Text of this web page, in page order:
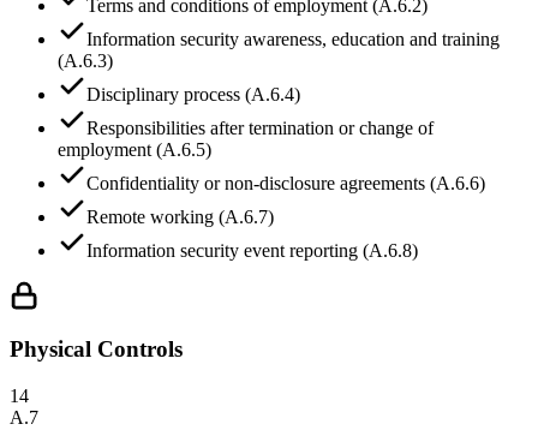
Terms and conditions of employment (A.6.2)
Information security awareness, education and training
(A.6.3)
Disciplinary process (A.6.4)
Responsibilities after termination or change of
employment (A.6.5)
Confidentiality or non-disclosure agreements (A.6.6)
Remote working (A.6.7)
Information security event reporting (A.6.8)
Physical Controls
14
A.7